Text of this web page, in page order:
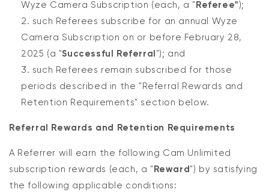
Wyze Camera Subscription (each, a "Referee");
such Referees subscribe for an annual Wyze
Camera Subscription on or before February 28,
2025 (a "Successful Referral"); and
such Referees remain subscribed for those
periods described in the "Referral Rewards and
Retention Requirements" section below.
Referral Rewards and Retention Requirements
A Referrer will earn the following Cam Unlimited
subscription rewards (each, a "Reward") by satisfying
the following applicable conditions: